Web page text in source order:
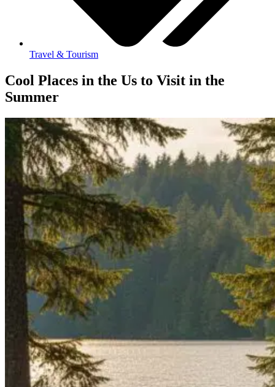
Travel & Tourism
Cool Places in the Us to Visit in the
Summer